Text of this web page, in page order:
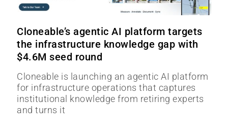
Cloneable’s agentic AI platform targets
the infrastructure knowledge gap with
$4.6M seed round
Cloneable is launching an agentic AI platform
for infrastructure operations that captures
institutional knowledge from retiring experts
and turns it